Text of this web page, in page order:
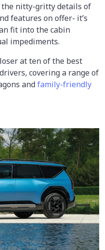
the nitty-gritty details of
features on offer- it’s
fit into the cabin
impediments.
at ten of the best
covering a range of
andfamily-friendly